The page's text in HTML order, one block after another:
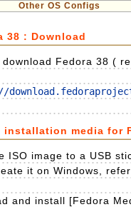
Other OS Configs
38 : Download
download Fedora 38 (
installation media for
ISO image to a USB
it on Windows,
and install [Fedora